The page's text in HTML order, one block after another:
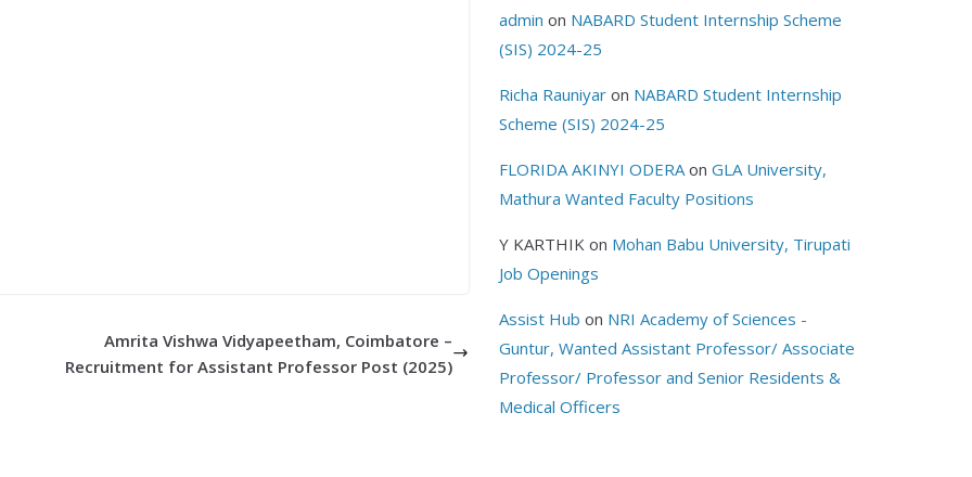
Amrita Vishwa Vidyapeetham, Coimbatore –
Recruitment for Assistant Professor Post (2025)
admin on NABARD Student Internship Scheme
(SIS) 2024-25
Richa Rauniyar on NABARD Student Internship
Scheme (SIS) 2024-25
FLORIDA AKINYI ODERA onGLA University,
Mathura Wanted Faculty Positions
Y KARTHIK on Mohan Babu University, Tirupati
Job Openings
Assist Hub on NRI Academy of Sciences -
Guntur, Wanted Assistant Professor/ Associate
Professor/ Professor and Senior Residents &
Medical Officers